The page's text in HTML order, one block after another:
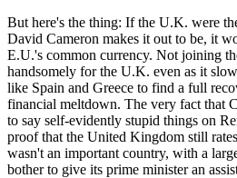
But here's the thing: If the U.K. were
David Cameron makes it out to be, it
E.U.'s common currency. Not joining
handsomely for the U.K. even as it
like Spain and Greece to find a full
financial meltdown. The very fact that
to say self-evidently stupid things on
proof that the United Kingdom still
wasn't an important country, with a
bother to give its prime minister an